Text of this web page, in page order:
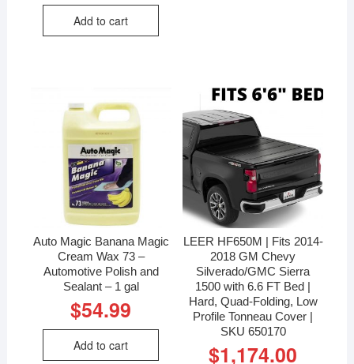
Add to cart
Auto Magic Banana Magic
Cream Wax 73 –
Automotive Polish and
Sealant – 1 gal
$54.99
Add to cart
LEER HF650M | Fits 2014-
2018 GM Chevy
Silverado/GMC Sierra
1500 with 6.6 FT Bed |
Hard, Quad-Folding, Low
Profile Tonneau Cover |
SKU 650170
$1,174.00